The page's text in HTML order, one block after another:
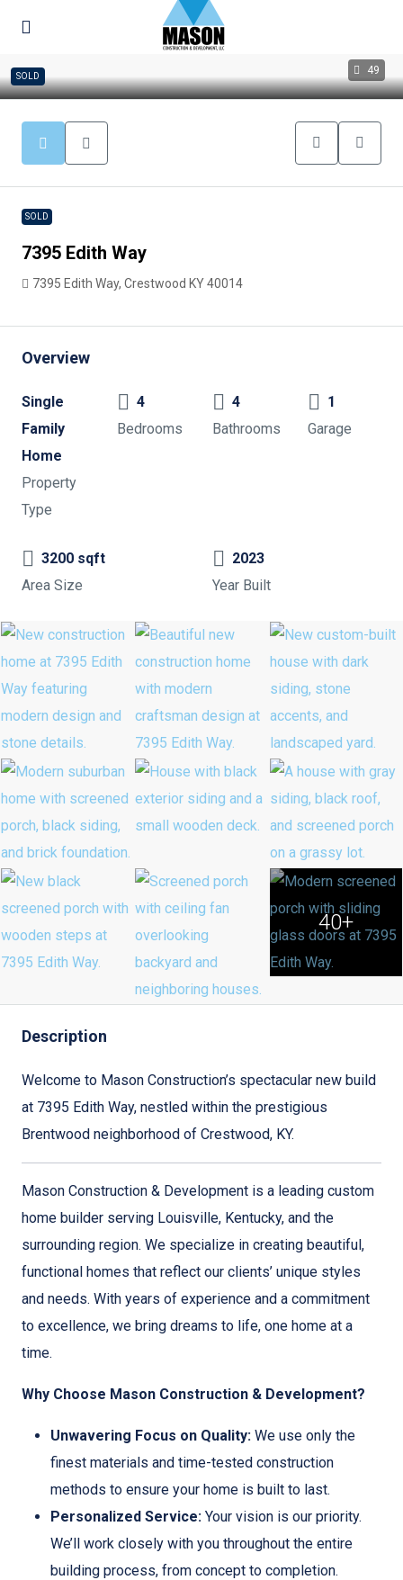
49
SOLD
SOLD
7395 Edith Way
7395 Edith Way, Crestwood KY 40014
Overview
Single
Family
Home
Property
Type
4
Bedrooms
4
Bathrooms
1
Garage
3200 sqft
Area Size
2023
Year Built
40+
Description
Welcome to Mason Construction’s spectacular new build
at 7395 Edith Way, nestled within the prestigious
Brentwood neighborhood of Crestwood, KY.
Mason Construction & Development is a leading custom
home builder serving Louisville, Kentucky, and the
surrounding region. We specialize in creating beautiful,
functional homes that reflect our clients’ unique styles
and needs. With years of experience and a commitment
to excellence, we bring dreams to life, one home at a
time.
Why Choose Mason Construction & Development?
Unwavering Focus on Quality: We use only the
finest materials and time-tested construction
methods to ensure your home is built to last.
Personalized Service: Your vision is our priority.
We’ll work closely with you throughout the entire
building process, from concept to completion.